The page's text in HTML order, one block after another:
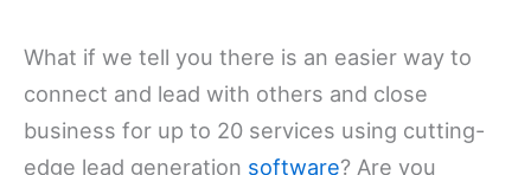
What if we tell you there is an easier way to
connect and lead with others and close
business for up to 20 services using cutting-
edge lead generation software? Are you